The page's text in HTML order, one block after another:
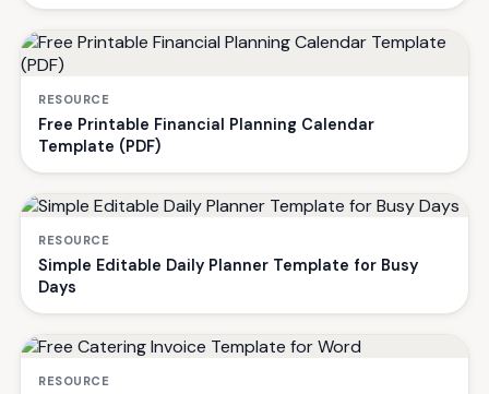
RESOURCE
Free Printable Financial Planning Calendar
Template (PDF)
RESOURCE
Simple Editable Daily Planner Template for Busy
Days
RESOURCE